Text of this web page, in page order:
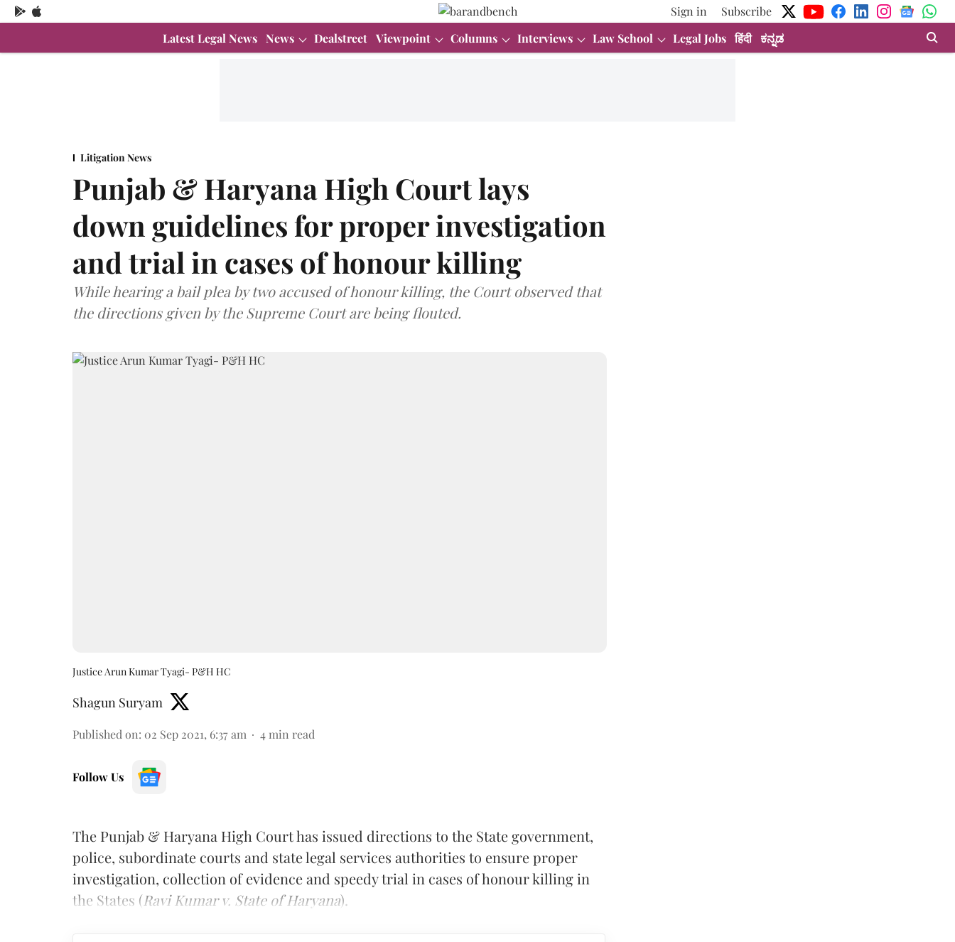
Sign in
Subscribe
Latest Legal News News Dealstreet Viewpoint Columns Interviews Law School Legal Jobs हिंदी ಕನ್ನಡ
Litigation News
Punjab & Haryana High Court lays
down guidelines for proper investigation
and trial in cases of honour killing
While hearing a bail plea by two accused of honour killing, the Court observed that
the directions given by the Supreme Court are being flouted.
Justice Arun Kumar Tyagi- P&H HC
Shagun Suryam
Published on: 02 Sep 2021, 6:37 am 4 min read
Follow Us
The Punjab & Haryana High Court has issued directions to the State government,
police, subordinate courts and state legal services authorities to ensure proper
investigation, collection of evidence and speedy trial in cases of honour killing in
the States (Ravi Kumar v. State of Haryana).